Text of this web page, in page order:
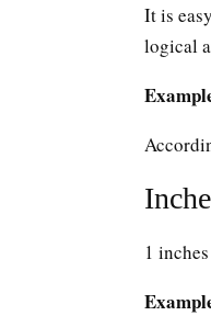
It is
logical
1